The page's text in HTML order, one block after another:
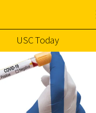
USC Today